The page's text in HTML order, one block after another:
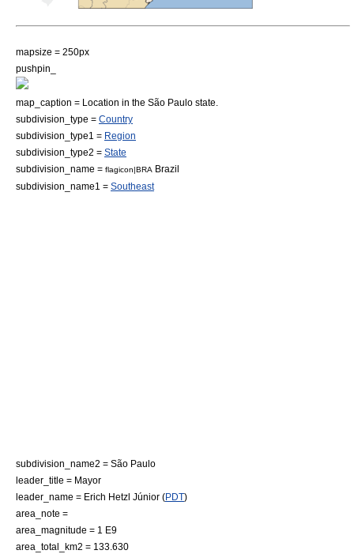
mapsize = 250px
pushpin_
map_caption = Location in the São Paulo state.
subdivision_type = Country
subdivision_type1 = Region
subdivision_type2 = State
subdivision_name = flagicon|BRA Brazil
subdivision_name1 = Southeast
subdivision_name2 = São Paulo
leader_title = Mayor
leader_name = Erich Hetzl Júnior (PDT)
area_note =
area_magnitude = 1 E9
area_total_km2 = 133.630